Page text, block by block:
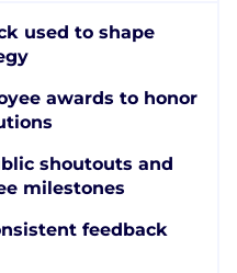
used to shape
awards to honor
shoutouts and
milestones
feedback